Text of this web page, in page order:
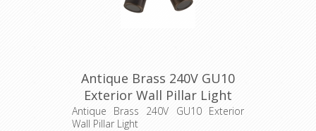
Antique Brass 240V GU10
Exterior Wall Pillar Light
(PG2ABR) CLA Lighting
Antique Brass 240V GU10 Exterior
Wall Pillar Light